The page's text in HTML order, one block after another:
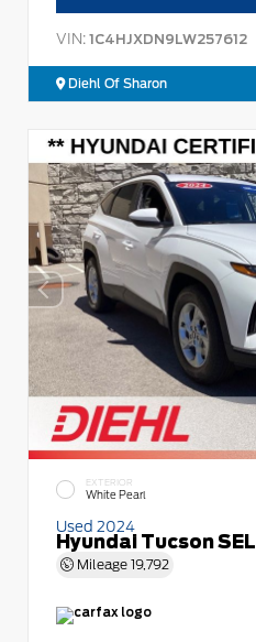
VIN: 1C4HJXDN9LW257612
Diehl Of Sharon
EXTERIOR
White Pearl
Used 2024
Hyundai Tucson SEL
Mileage 19,792